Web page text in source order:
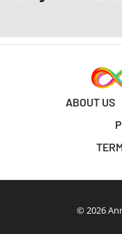
ABOUT US
© 2026